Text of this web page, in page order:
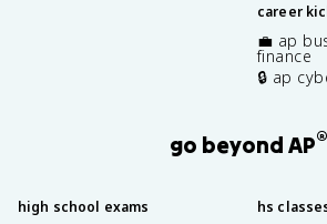
career
💼 ap
finance
🔒 ap
go beyond AP®
high school exams hs